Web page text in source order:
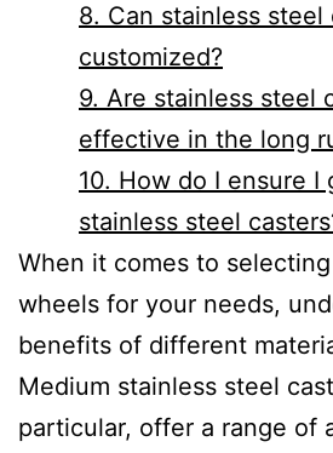
8. Can stainless steel
customized?
9. Are stainless steel
effective in the long
10. How do I ensure
stainless steel
When it comes to
wheels for your needs,
benefits of different
Medium stainless steel
particular, offer a range of